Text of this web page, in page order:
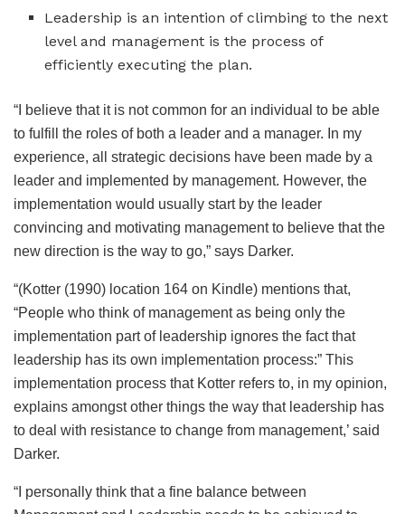
Leadership is an intention of climbing to the next
level and management is the process of
efficiently executing the plan.
“I believe that it is not common for an individual to be able
to fulfill the roles of both a leader and a manager. In my
experience, all strategic decisions have been made by a
leader and implemented by management. However, the
implementation would usually start by the leader
convincing and motivating management to believe that the
new direction is the way to go,” says Darker.
“(Kotter (1990) location 164 on Kindle) mentions that,
“People who think of management as being only the
implementation part of leadership ignores the fact that
leadership has its own implementation process:” This
implementation process that Kotter refers to, in my opinion,
explains amongst other things the way that leadership has
to deal with resistance to change from management,’ said
Darker.
“I personally think that a fine balance between